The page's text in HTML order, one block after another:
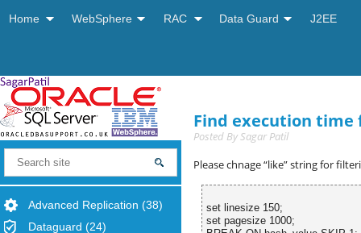
Home WebSphere RAC Data Guard J2EE
Advanced Replication (38)
Dataguard (24)
Find execution time
Posted BySagar Patil
Please chnage “like” string for
set linesize 150;
set pagesize 1000;